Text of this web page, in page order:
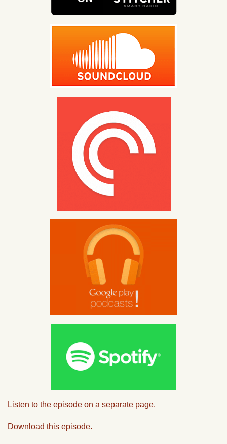
Listen to the episode on a separate page.
Download this episode.